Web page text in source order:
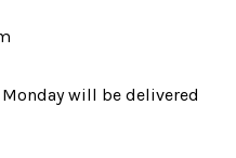
will be delivered